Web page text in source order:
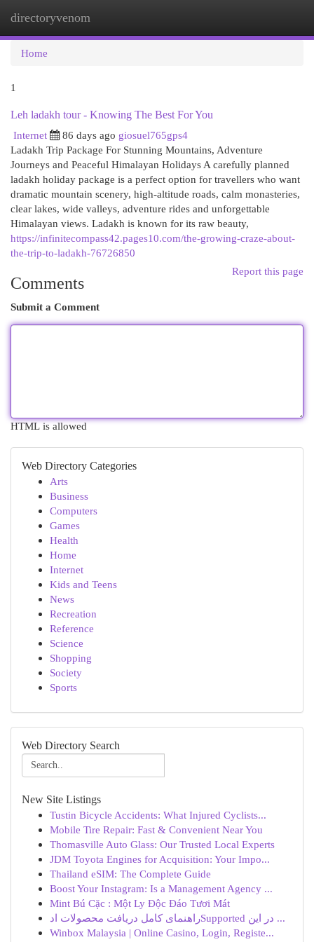
directoryvenom
Home
1
Leh ladakh tour - Knowing The Best For You
Internet
86 days ago giosuel765gps4
Ladakh Trip Package For Stunning Mountains, Adventure
Journeys and Peaceful Himalayan Holidays A carefully planned
ladakh holiday package is a perfect option for travellers who want
dramatic mountain scenery, high-altitude roads, calm monasteries,
clear lakes, wide valleys, adventure rides and unforgettable
Himalayan views. Ladakh is known for its raw beauty,
https://infinitecompass42.pages10.com/the-growing-craze-about-
the-trip-to-ladakh-76726850
Report this page
Comments
Submit a Comment
HTML is allowed
Web Directory Categories
Arts
Business
Computers
Games
Health
Home
Internet
Kids and Teens
News
Recreation
Reference
Science
Shopping
Society
Sports
Web Directory Search
New Site Listings
Tustin Bicycle Accidents: What Injured Cyclists...
Mobile Tire Repair: Fast & Convenient Near You
Thomasville Auto Glass: Our Trusted Local Experts
JDM Toyota Engines for Acquisition: Your Impo...
Thailand eSIM: The Complete Guide
Boost Your Instagram: Is a Management Agency ...
Mint Bú Cặc : Một Ly Độc Đáo Tươi Mát
راهنمای کامل دریافت محصولات ادSupported در این ...
Winbox Malaysia | Online Casino, Login, Registe...